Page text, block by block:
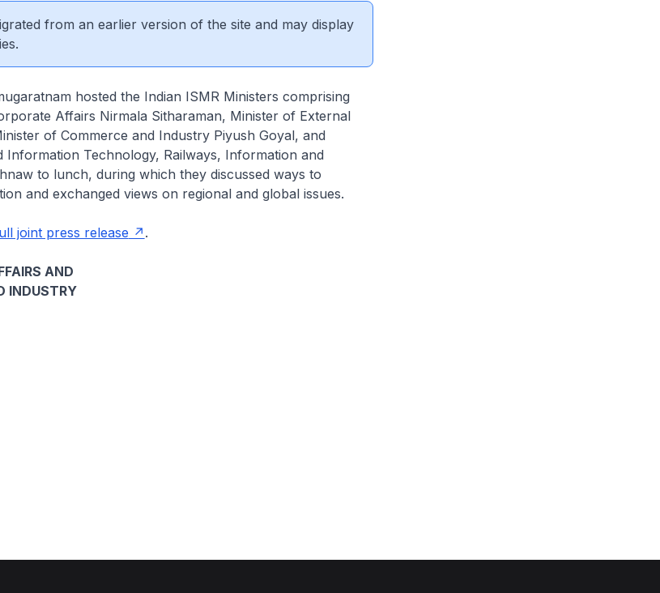
from an earlier version of the site and may display
hosted the Indian ISMR Ministers comprising
Affairs Nirmala Sitharaman, Minister of External
of Commerce and Industry Piyush Goyal, and
Information Technology, Railways, Information and
to lunch, during which they discussed ways to
and exchanged views on regional and global issues.
joint press release .
AND
INDUSTRY